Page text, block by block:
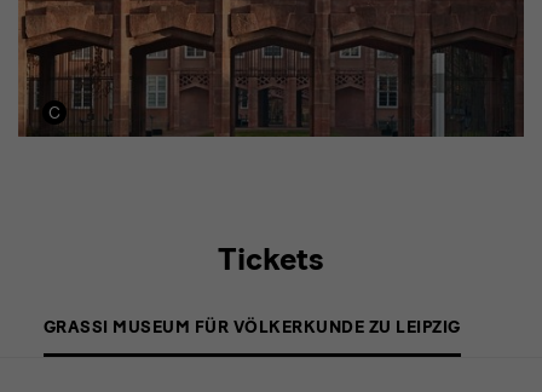
Tickets
GRASSI MUSEUM FÜR VÖLKERKUNDE ZU LEIPZIG